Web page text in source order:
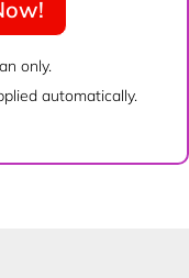
only.
automatically.